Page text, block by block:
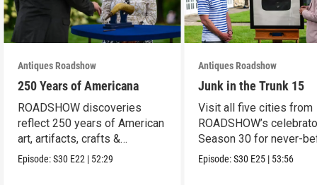
Antiques Roadshow
250 Years of Americana
ROADSHOW discoveries
reflect 250 years of American
art, artifacts, crafts &
collectibles.
Episode:S30 E22 | 52:29
Antiques Roadshow
Junk in the Trunk 15
Visit all five cities from
ROADSHOW’s
Season 30 for never-
seen finds!
Episode:S30 E25 | 53:56